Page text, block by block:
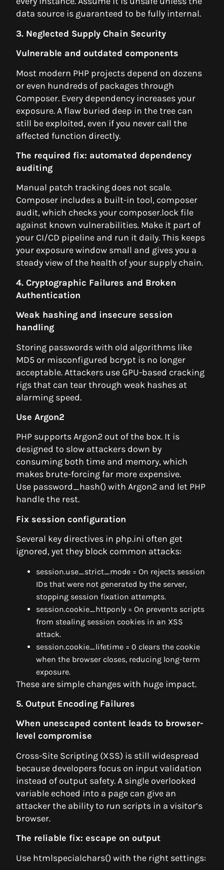
data source is guaranteed to be fully internal.
3. Neglected Supply Chain Security
Vulnerable and outdated components
Most modern PHP projects depend on dozens
or even hundreds of packages through
Composer. Every dependency increases your
exposure. A flaw buried deep in the tree can
still be exploited, even if you never call the
affected function directly.
The required fix: automated dependency
auditing
Manual patch tracking does not scale.
Composer includes a built-in tool, composer
audit, which checks your composer.lock file
against known vulnerabilities. Make it part of
your CI/CD pipeline and run it daily. This keeps
your exposure window small and gives you a
steady view of the health of your supply chain.
4. Cryptographic Failures and Broken
Authentication
Weak hashing and insecure session
handling
Storing passwords with old algorithms like
MD5 or misconfigured bcrypt is no longer
acceptable. Attackers use GPU-based cracking
rigs that can tear through weak hashes at
alarming speed.
Use Argon2
PHP supports Argon2 out of the box. It is
designed to slow attackers down by
consuming both time and memory, which
makes brute-forcing far more expensive.
Use password_hash() with Argon2 and let PHP
handle the rest.
Fix session configuration
Several key directives in php.ini often get
ignored, yet they block common attacks:
session.use_strict_mode = On rejects session
IDs that were not generated by the server,
stopping session fixation attempts.
session.cookie_httponly = On prevents scripts
from stealing session cookies in an XSS
attack.
session.cookie_lifetime = 0 clears the cookie
when the browser closes, reducing long-term
exposure.
These are simple changes with huge impact.
5. Output Encoding Failures
When unescaped content leads to browser-
level compromise
Cross-Site Scripting (XSS) is still widespread
because developers focus on input validation
instead of output safety. A single overlooked
variable echoed into a page can give an
attacker the ability to run scripts in a visitor’s
browser.
The reliable fix: escape on output
Use htmlspecialchars() with the right settings: